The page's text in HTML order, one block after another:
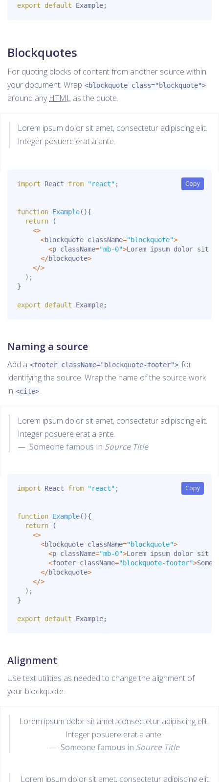
export default Example;
Blockquotes
For quoting blocks of content from another source within
your document. Wrap <blockquote class="blockquote">
around any HTML as the quote.
Lorem ipsum dolor sit amet, consectetur adipiscing elit.
Integer posuere erat a ante.
Copy
Copy
import React from "react" ;
function Example( ){
return
(
<>
<blockquote className="blockquote">
<p className="mb-0">Lorem ipsum dolor sit
</blockquote>
</>
) ;
}
export default Example;
Naming a source
Add a <footer className="blockquote-footer"> for
identifying the source. Wrap the name of the source work
in <cite>.
Lorem ipsum dolor sit amet, consectetur adipiscing elit.
Integer posuere erat a ante.
Someone famous in Source Title
Copy
Copy
import React from "react" ;
function Example( ){
return
(
<>
<blockquote className="blockquote">
<p className="mb-0">Lorem ipsum dolor sit
<footer className="blockquote-footer">
</blockquote>
</>
) ;
}
export default Example;
Alignment
Use text utilities as needed to change the alignment of
your blockquote.
Lorem ipsum dolor sit amet, consectetur adipiscing elit.
Integer posuere erat a ante.
Someone famous in Source Title
Lorem ipsum dolor sit amet, consectetur adipiscing elit.